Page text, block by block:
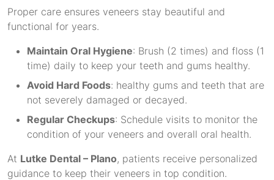
Proper care ensures veneers stay beautiful and
functional for years.
Maintain Oral Hygiene: Brush (2 times) and floss (1
time) daily to keep your teeth and gums healthy.
Avoid Hard Foods: healthy gums and teeth that are
not severely damaged or decayed.
Regular Checkups: Schedule visits to monitor the
condition of your veneers and overall oral health.
At Lutke Dental – Plano, patients receive personalized
guidance to keep their veneers in top condition.